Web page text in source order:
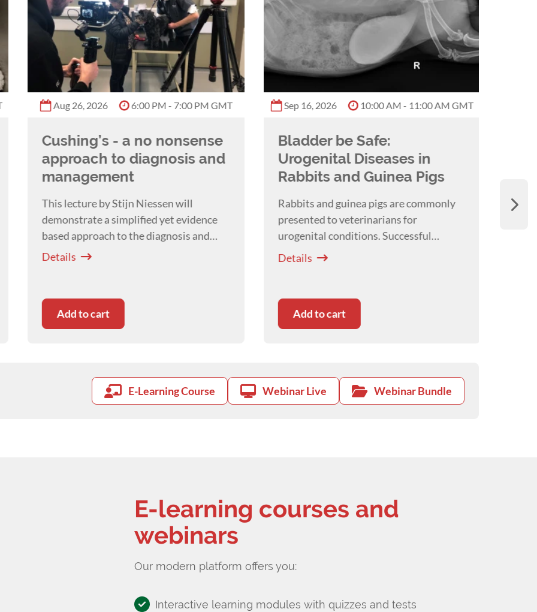
Aug 26, 2026 6:00 PM - 7:00 PM GMT
Cushing’s - a no nonsense
approach to diagnosis and
management
This lecture by Stijn Niessen will
demonstrate a simplified yet evidence
based approach to the diagnosis and
management of Cushing's Syndrome in
Details
Add to cart
Sep 16, 2026 10:00 AM - 11:00 AM GMT
Bladder be Safe:
Urogenital Diseases in
Rabbits and Guinea Pigs
Rabbits and guinea pigs are commonly
presented to veterinarians for
urogenital conditions. Successful
management requires a nuanced and
Details
Add to cart
E-Learning Course Webinar Live Webinar Bundle
E-learning courses and
webinars
Our modern platform offers you:
Interactive learning modules with quizzes and tests